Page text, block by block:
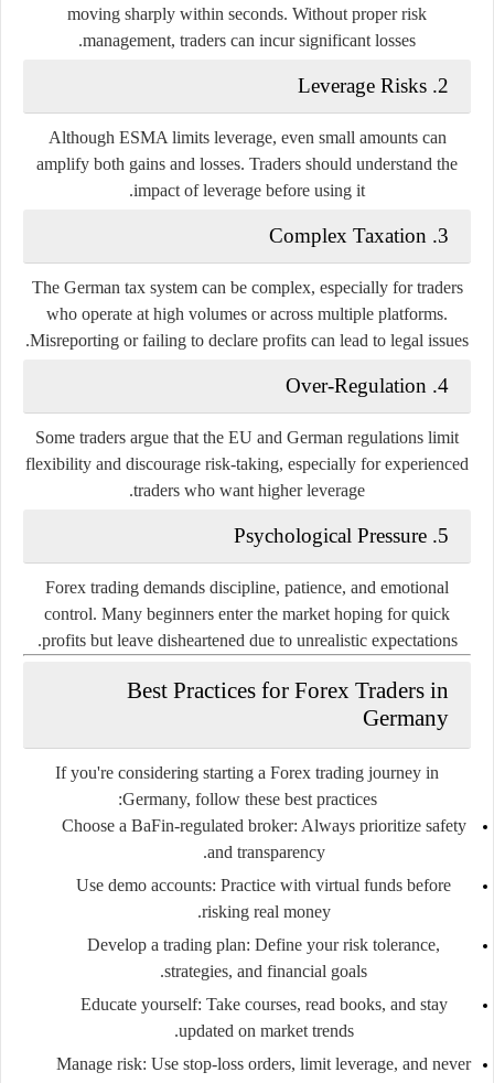
moving sharply within seconds. Without proper risk
management, traders can incur significant losses.
2.
Leverage Risks
Although ESMA limits leverage, even small amounts can
amplify both gains and losses. Traders should understand the
impact of leverage before using it.
3.
Complex Taxation
The German tax system can be complex, especially for traders
who operate at high volumes or across multiple platforms.
Misreporting or failing to declare profits can lead to legal issues.
4.
Over-Regulation
Some traders argue that the EU and German regulations limit
flexibility and discourage risk-taking, especially for experienced
traders who want higher leverage.
5.
Psychological Pressure
Forex trading demands discipline, patience, and emotional
control. Many beginners enter the market hoping for quick
profits but leave disheartened due to unrealistic expectations.
Best Practices for Forex Traders in
Germany
If you're considering starting a Forex trading journey in
Germany, follow these best practices:
Choose a BaFin-regulated broker: Always prioritize safety
and transparency.
Use demo accounts: Practice with virtual funds before
risking real money.
Develop a trading plan: Define your risk tolerance,
strategies, and financial goals.
Educate yourself: Take courses, read books, and stay
updated on market trends.
Manage risk: Use stop-loss orders, limit leverage, and never